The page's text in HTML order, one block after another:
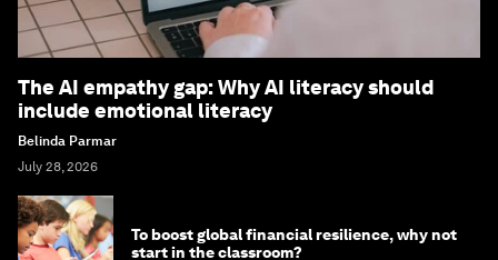
The AI empathy gap: Why AI literacy should
include emotional literacy
Belinda Parmar
July 28, 2026
To boost global financial resilience, why not
start in the classroom?